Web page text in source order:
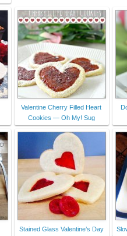
Valentine Cherry Filled Heart
Cookies — Oh My! Sug
Stained Glass Valentine’s Day